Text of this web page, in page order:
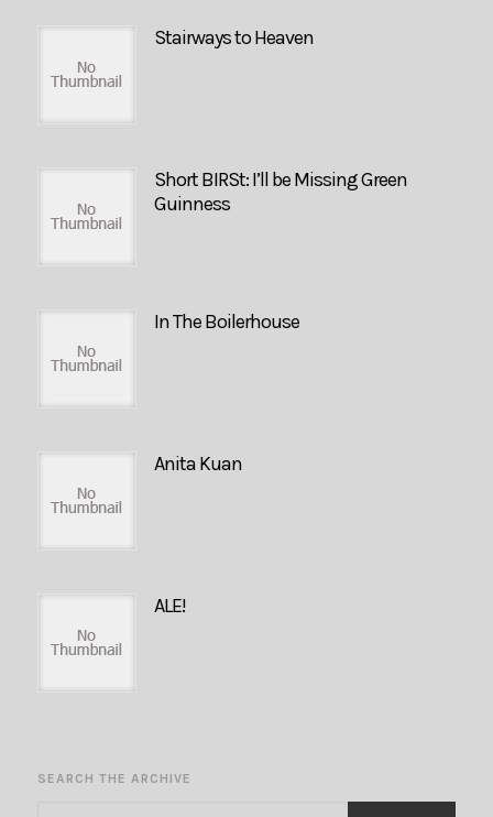
Stairways to Heaven
Short BIRSt: I’ll be Missing Green
Guinness
In The Boilerhouse
Anita Kuan
ALE!
SEARCH THE ARCHIVE